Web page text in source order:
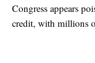
Congress appears
credit, with millions